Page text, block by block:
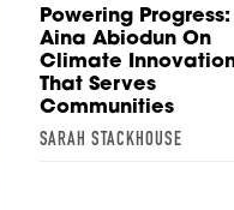
Powering Progress:
Aina Abiodun On
Climate
That Serves
Communities
SARAH STACKHOUSE